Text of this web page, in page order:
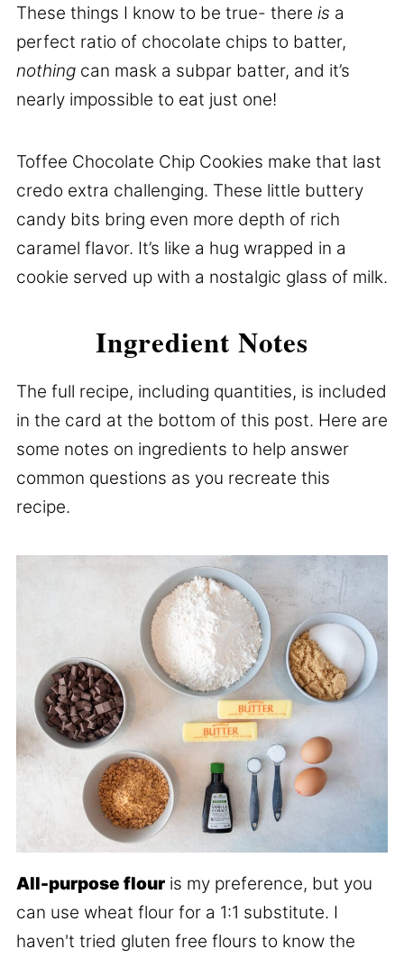
These things I know to be true- there is a
perfect ratio of chocolate chips to batter,
nothingcan mask a subpar batter, and it’s
nearly impossible to eat just one!
Toffee Chocolate Chip Cookies make that last
credo extra challenging. These little buttery
candy bits bring even more depth of rich
caramel flavor. It’s like a hug wrapped in a
cookie served up with a nostalgic glass of milk.
Ingredient Notes
The full recipe, including quantities, is included
in the card at the bottom of this post. Here are
some notes on ingredients to help answer
common questions as you recreate this
recipe.
All-purpose flouris my preference, but you
can use wheat flour for a 1:1 substitute. I
haven't tried gluten free flours to know the